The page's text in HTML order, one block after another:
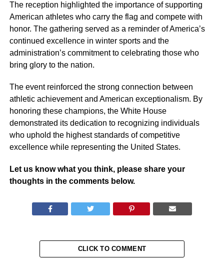
The reception highlighted the importance of supporting
American athletes who carry the flag and compete with
honor. The gathering served as a reminder of America’s
continued excellence in winter sports and the
administration’s commitment to celebrating those who
bring glory to the nation.
The event reinforced the strong connection between
athletic achievement and American exceptionalism. By
honoring these champions, the White House
demonstrated its dedication to recognizing individuals
who uphold the highest standards of competitive
excellence while representing the United States.
Let us know what you think, please share your
thoughts in the comments below.
CLICK TO COMMENT